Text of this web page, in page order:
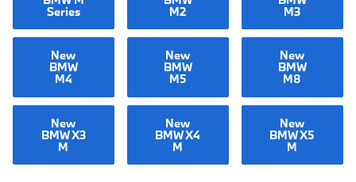
Series M2 M3
New
BMW
M4
New
BMW
M5
New
BMW
M8
New
BMW X3
M
New
BMW X4
M
New
BMW X5
M